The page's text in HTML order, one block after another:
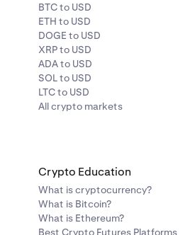
BTC to USD
ETH to USD
DOGE to USD
XRP to USD
ADA to USD
SOL to USD
LTC to USD
All crypto markets
Crypto Education
What is cryptocurrency?
What is Bitcoin?
What is Ethereum?
Best Crypto Futures Platforms